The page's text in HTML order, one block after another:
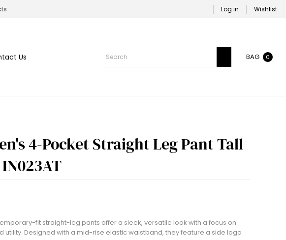
Log in Wishlist
Us BAG 0
4-Pocket Straight Leg Pant Tall
fit straight-leg pants offer a sleek, versatile look with a focus on
utility. Designed with a mid-rise elastic waistband, they feature a side logo